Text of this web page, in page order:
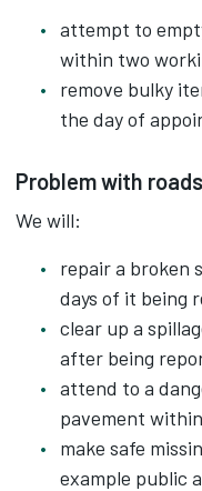
attempt to
within two
remove bulky
the day of
Problem with
We will:
repair a broken
days of it being
clear up a
after being
attend to a
pavement
make safe
example public